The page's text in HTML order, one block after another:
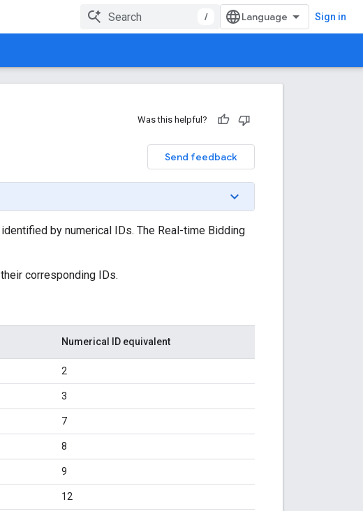
/ Sign in
Was this helpful?
Send feedback
by numerical IDs. The Real-time Bidding
corresponding IDs.
Numerical ID equivalent
2
3
7
8
9
12